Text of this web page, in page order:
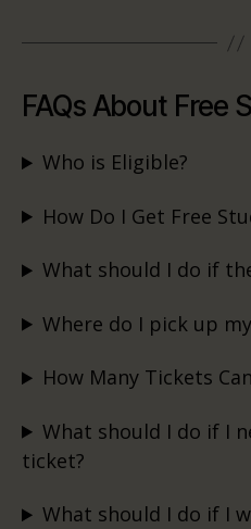
FAQs About Free
Who is Eligible?
How Do I Get Free
What should I do if
Where do I pick up
How Many Tickets
What should I do if I
ticket?
What should I do if I